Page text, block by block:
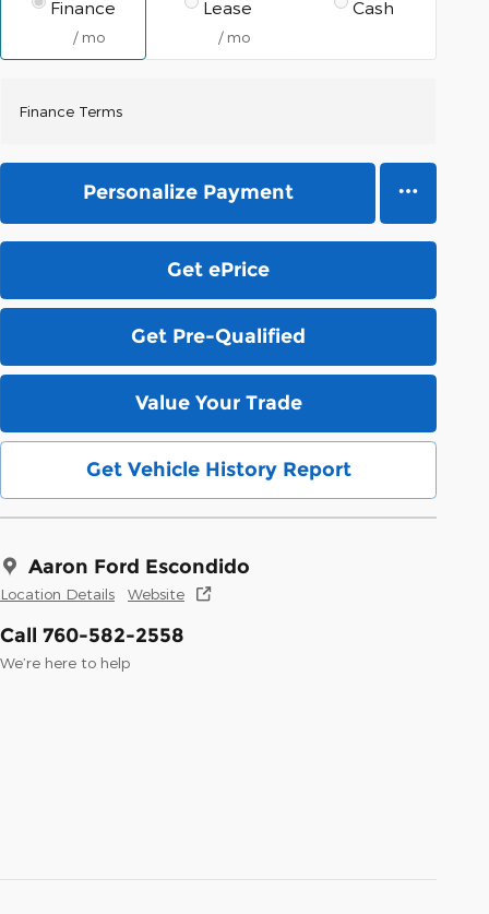
Finance
/ mo
Lease
/ mo
Cash
Finance Terms
Personalize Payment
Get ePrice
Get Pre-Qualified
Value Your Trade
Get Vehicle History Report
Aaron Ford Escondido
Location Details Website
Call 760-582-2558
We’re here to help